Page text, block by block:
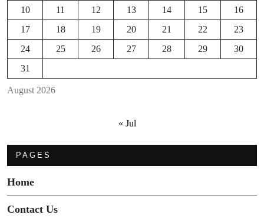
August 2026
10
11 12 13 14 15
16
17
18 19 20 21 22
23
24
25 26 27 28 29
30
31
« Jul
PAGES
Home
Contact Us